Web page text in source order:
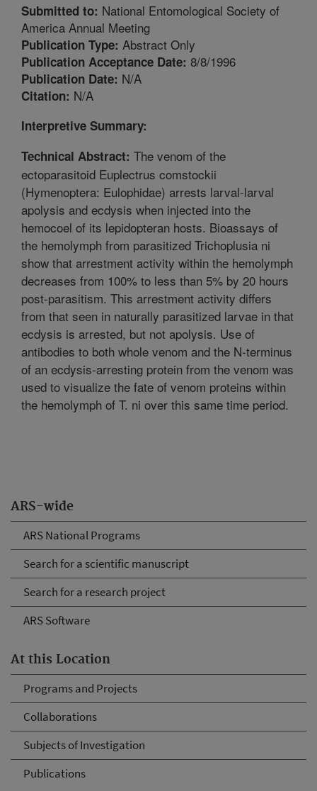
ARS-wide
ARS National Programs
Search for a scientific manuscript
Search for a research project
ARS Software
At this Location
Programs and Projects
Collaborations
Subjects of Investigation
Publications
Submitted to: National Entomological Society of
America Annual Meeting
Publication Type: Abstract Only
Publication Acceptance Date: 8/8/1996
Publication Date: N/A
Citation: N/A
Interpretive Summary:
Technical Abstract: The venom of the
ectoparasitoid Euplectrus comstockii
(Hymenoptera: Eulophidae) arrests larval-larval
apolysis and ecdysis when injected into the
hemocoel of its lepidopteran hosts. Bioassays of
the hemolymph from parasitized Trichoplusia ni
show that arrestment activity within the hemolymph
decreases from 100% to less than 5% by 20 hours
post-parasitism. This arrestment activity differs
from that seen in naturally parasitized larvae in that
ecdysis is arrested, but not apolysis. Use of
antibodies to both whole venom and the N-terminus
of an ecdysis-arresting protein from the venom was
used to visualize the fate of venom proteins within
the hemolymph of T. ni over this same time period.